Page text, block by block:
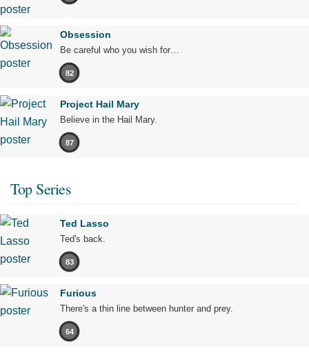
Obsession
Be careful who you wish for…
82
Project Hail Mary
Believe in the Hail Mary.
87
Top Series
Ted Lasso
Ted's back.
83
Furious
There's a thin line between hunter and prey.
64